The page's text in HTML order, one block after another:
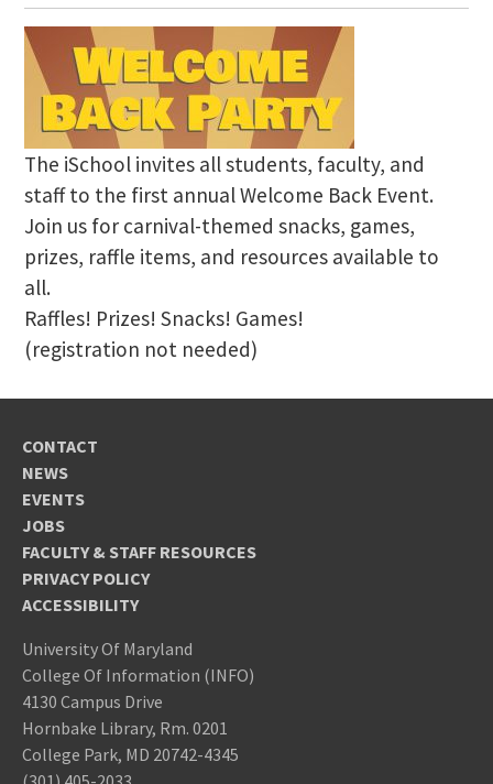
The iSchool invites all students, faculty, and
staff to the first annual Welcome Back Event.
Join us for carnival-themed snacks, games,
prizes, raffle items, and resources available to
all.
Raffles! Prizes! Snacks! Games!
(registration not needed)
CONTACT
NEWS
EVENTS
JOBS
FACULTY & STAFF RESOURCES
PRIVACY POLICY
ACCESSIBILITY
University Of Maryland
College Of Information (INFO)
4130 Campus Drive
Hornbake Library, Rm. 0201
College Park, MD 20742-4345